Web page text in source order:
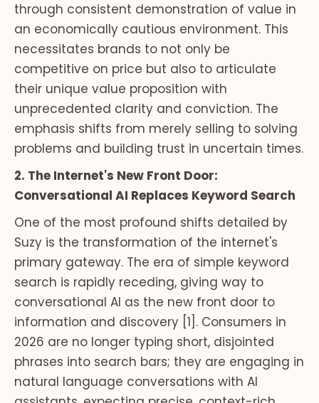
through consistent demonstration of value in
an economically cautious environment. This
necessitates brands to not only be
competitive on price but also to articulate
their unique value proposition with
unprecedented clarity and conviction. The
emphasis shifts from merely selling to solving
problems and building trust in uncertain times.
2. The Internet's New Front Door:
Conversational AI Replaces Keyword Search
One of the most profound shifts detailed by
Suzy is the transformation of the internet's
primary gateway. The era of simple keyword
search is rapidly receding, giving way to
conversational AI as the new front door to
information and discovery [1]. Consumers in
2026 are no longer typing short, disjointed
phrases into search bars; they are engaging in
natural language conversations with AI